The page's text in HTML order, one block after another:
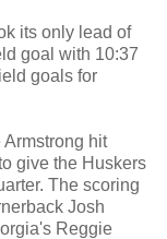
its only lead of
goal with 10:37
goals for
hit
give the Huskers
The scoring
Josh
Reggie